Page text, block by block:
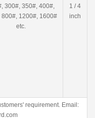
300#, 350#, 400#,
800#, 1200#, 1600#
etc.
1 / 4
inch
requirement. Email: